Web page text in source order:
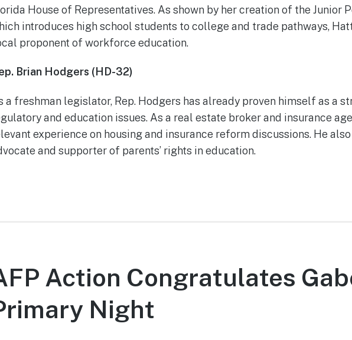
House of Representatives. As shown by her creation of the Junior
introduces high school students to college and trade pathways,
proponent of workforce education.
Brian Hodgers (HD-32)
a freshman legislator, Rep. Hodgers has already proven himself as a
and education issues. As a real estate broker and insurance
experience on housing and insurance reform discussions. He
and supporter of parents’ rights in education.
Action Congratulates
Night